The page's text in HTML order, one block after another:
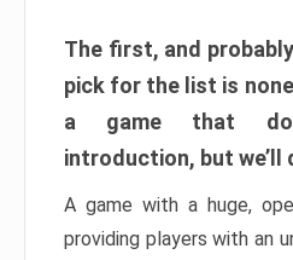
The first, and
pick for the list is
a game that
introduction, but we’ll
A game with a huge,
providing players with an